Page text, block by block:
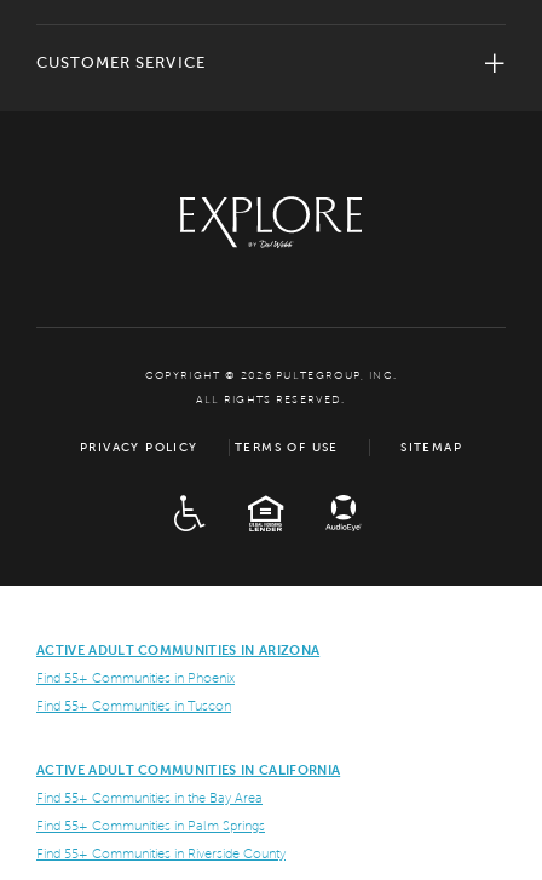
CUSTOMER SERVICE
COPYRIGHT © 2026 PULTEGROUP, INC.
ALL RIGHTS RESERVED.
PRIVACY POLICY TERMS OF USE SITEMAP
EQUAL HOUSING
ACTIVE ADULT COMMUNITIES IN ARIZONA
Find 55+ Communities in Phoenix
Find 55+ Communities in Tuscon
ACTIVE ADULT COMMUNITIES IN CALIFORNIA
Find 55+ Communities in the Bay Area
Find 55+ Communities in Palm Springs
Find 55+ Communities in Riverside County